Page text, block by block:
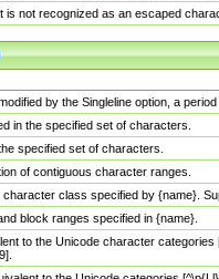
is not recognized as an escaped
by the Singleline option, a
in the specified set of characters.
specified set of characters.
of contiguous character ranges.
class specified by {name}.
block ranges specified in {name}.
to the Unicode character